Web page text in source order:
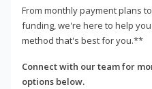
From monthly payment plans
funding, we're here to help
method that's best for you.**
Connect with our team for
options below.